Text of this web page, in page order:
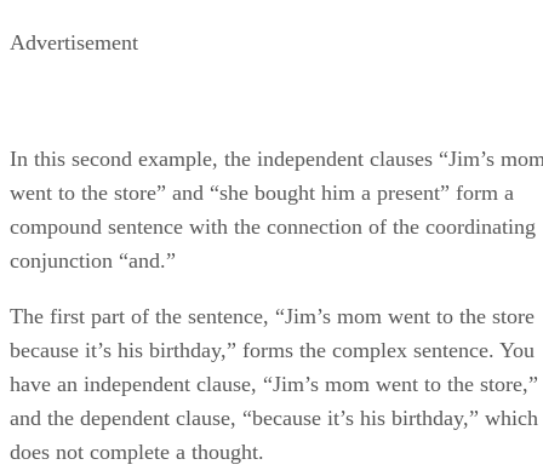
Advertisement
In this second example, the independent clauses “Jim’s
went to the store” and “she bought him a present” form a
compound sentence with the connection of the coordinating
conjunction “and.”
The first part of the sentence, “Jim’s mom went to the store
because it’s his birthday,” forms the complex sentence. You
have an independent clause, “Jim’s mom went to the store,”
and the dependent clause, “because it’s his birthday,” which
does not complete a thought.